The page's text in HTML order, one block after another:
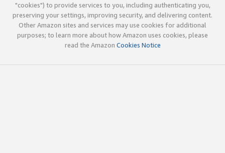
"cookies") to provide services to you, including authenticating you,
preserving your settings, improving security, and delivering content.
Other Amazon sites and services may use cookies for additional
purposes; to learn more about how Amazon uses cookies, please
read the Amazon Cookies Notice